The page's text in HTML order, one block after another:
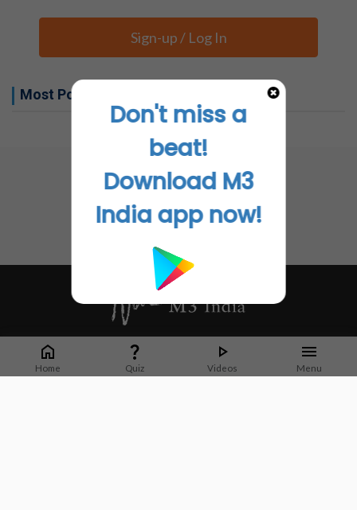
Sign-up / Log In
Most Popular this week
Home Quiz Videos Menu
Whether it's latest news or articles from 1000+ journals, M3 India is a one-
stop platform for Indian Doctors. You can browse curated content, access
market research opportunities and use our proprietary communication tools
Don't miss a
beat!
Download M3
India app now!